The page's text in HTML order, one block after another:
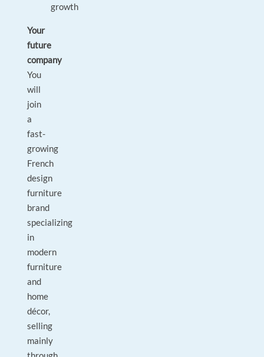
growth
Your
future
company
You
will
join
a
fast-
growing
French
design
furniture
brand
specializing
in
modern
furniture
and
home
décor,
selling
mainly